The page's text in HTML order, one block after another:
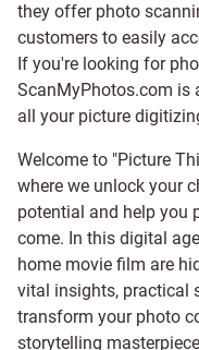
they offer photo
customers to easily
If you're looking for
ScanMyPhotos.com is
all your picture
Welcome to "Picture
where we unlock your
potential and help you
come. In this digital
home movie film are
vital insights, practical
transform your photo
storytelling